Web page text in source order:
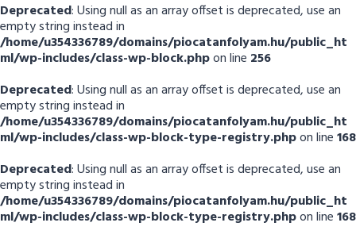
Deprecated: Using null as an array offset is deprecated, use an
empty string instead in
/home/u354336789/domains/piocatanfolyam.hu/public_ht
ml/wp-includes/class-wp-block.phpon line 256
Deprecated: Using null as an array offset is deprecated, use an
empty string instead in
/home/u354336789/domains/piocatanfolyam.hu/public_ht
ml/wp-includes/class-wp-block-type-registry.phpon line168
Deprecated: Using null as an array offset is deprecated, use an
empty string instead in
/home/u354336789/domains/piocatanfolyam.hu/public_ht
ml/wp-includes/class-wp-block-type-registry.phpon line168